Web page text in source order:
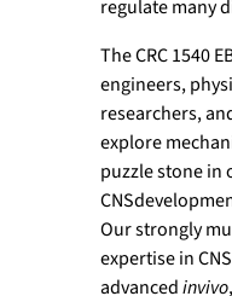
regulate many
The CRC 1540
engineers,
researchers,
explore
puzzle stone
Our strongly
expertise in
advancedinvivo,